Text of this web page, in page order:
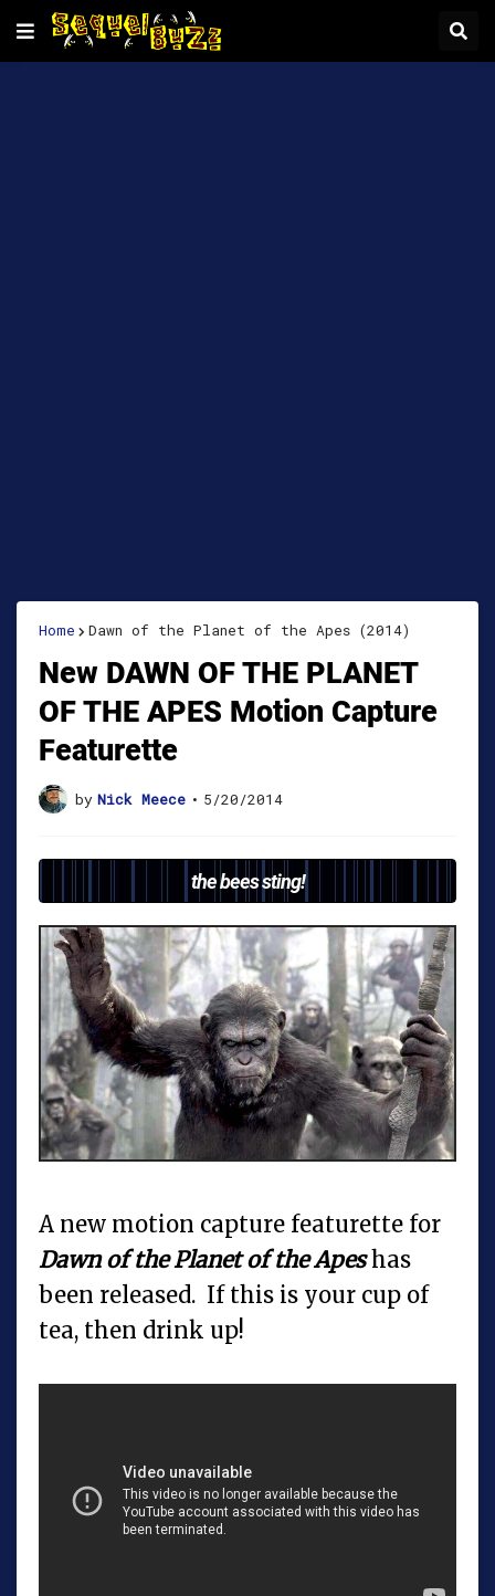
Home Dawn of the Planet of the Apes (2014)
New DAWN OF THE PLANET
OF THE APES Motion Capture
Featurette
by Nick Meece • 5/20/2014
the bees sting!
A new motion capture featurette for
Dawn of the Planet of the Apeshas
been released. If this is your cup of
tea, then drink up!